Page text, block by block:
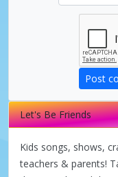
Post
Let's Be Friends
Kids songs, shows,
teachers & parents!